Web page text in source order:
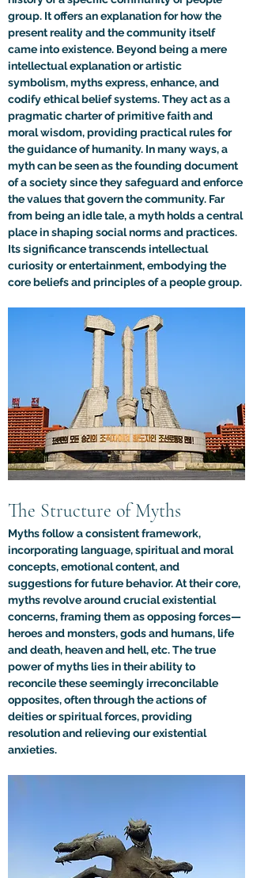
group. It offers an explanation for how the
present reality and the community itself
came into existence. Beyond being a mere
intellectual explanation or artistic
symbolism, myths express, enhance, and
codify ethical belief systems. They act as a
pragmatic charter of primitive faith and
moral wisdom, providing practical rules for
the guidance of humanity. In many ways, a
myth can be seen as the founding document
of a society since they safeguard and enforce
the values that govern the community. Far
from being an idle tale, a myth holds a central
place in shaping social norms and practices.
Its significance transcends intellectual
curiosity or entertainment, embodying the
core beliefs and principles of a people group.
The Structure of Myths
Myths follow a consistent framework,
incorporating language, spiritual and moral
concepts, emotional content, and
suggestions for future behavior. At their core,
myths revolve around crucial existential
concerns, framing them as opposing forces—
heroes and monsters, gods and humans, life
and death, heaven and hell, etc. The true
power of myths lies in their ability to
reconcile these seemingly irreconcilable
opposites, often through the actions of
deities or spiritual forces, providing
resolution and relieving our existential
anxieties.